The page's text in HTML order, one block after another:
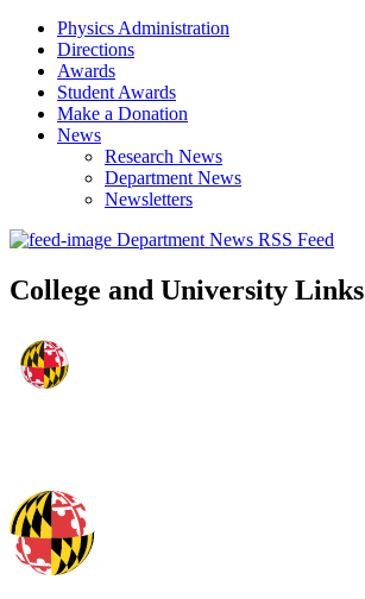
Physics Administration
Directions
Awards
Student Awards
Make a Donation
News
Research News
Department News
Newsletters
Department News RSS Feed
College and University Links